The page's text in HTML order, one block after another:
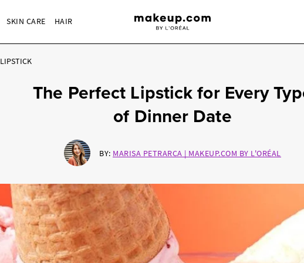
SKIN CARE HAIR
LIPSTICK
The Perfect Lipstick for Every
of Dinner Date
BY: MARISA PETRARCA | MAKEUP.COM BY L'ORÉAL